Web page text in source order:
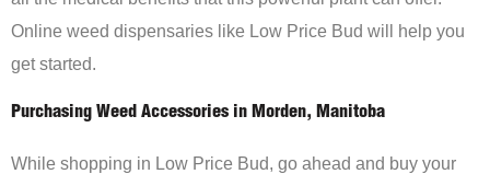
Online weed dispensaries like Low Price Bud will help you
get started.
Purchasing Weed Accessories in Morden, Manitoba
While shopping in Low Price Bud, go ahead and buy your